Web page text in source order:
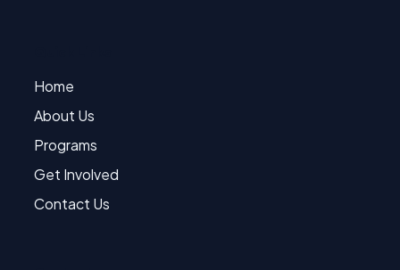
Home
About Us
Programs
Get Involved
Contact Us